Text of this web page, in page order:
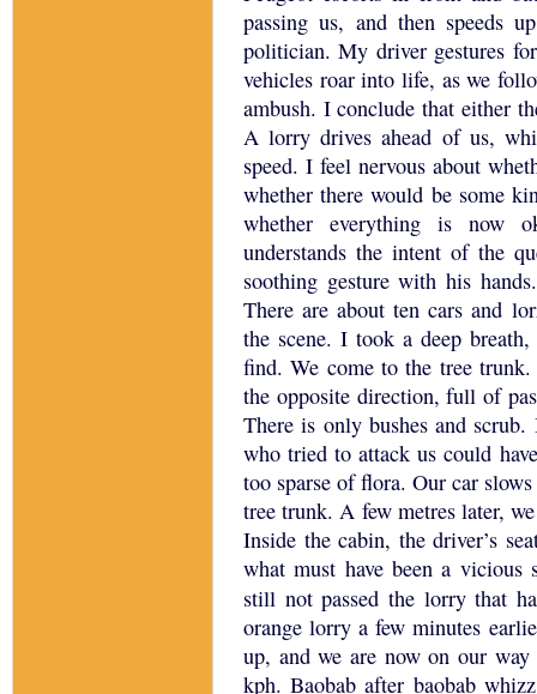
passing us, and then speeds
politician.My driver gestures
vehicles roar into life, as we
ambush. I conclude that either
A lorry drives ahead of us,
speed. I feel nervous about
whether there would be some
whether everything is now
understands the intent of the
soothing gesture with his hands.
There are about ten cars and
the scene. I took a deep
find. We come to the tree trunk.
the opposite direction, full of
There is only bushes and scrub.
who tried to attack us could
too sparse of flora. Our car
tree trunk. A few metres later,
Inside the cabin, the driver’s
what must have been a vicious
still not passed the lorry that
orange lorry a few minutes
up, and we are now on our
kph. Baobab after baobab